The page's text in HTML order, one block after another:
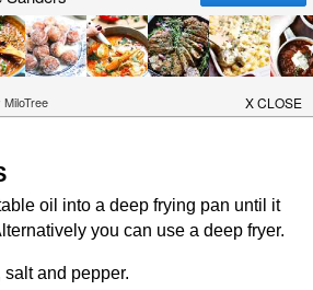
to taste
oil into a deep frying pan until it
you can use a deep fryer.
and pepper.